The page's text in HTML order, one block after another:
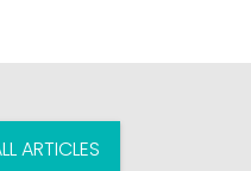
ARTICLES